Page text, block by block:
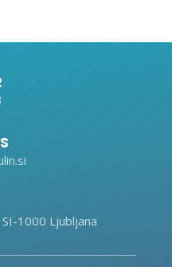
1000 Ljubljana